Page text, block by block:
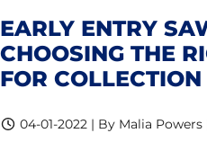
EARLY ENTRY
CHOOSING THE
FOR COLLECTION
04-01-2022 | By Malia